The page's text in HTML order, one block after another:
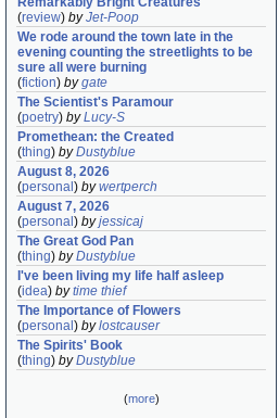
(review) byJet-Poop
We rode around the town late in the
evening counting the streetlights to be
sure all were burning
(fiction) bygate
The Scientist's Paramour
(poetry) byLucy-S
Promethean: the Created
(thing) byDustyblue
August 8, 2026
(personal ) bywertperch
August 7, 2026
(personal ) byjessicaj
The Great God Pan
(thing) byDustyblue
I've been living my life half asleep
(idea) bytime thief
The Importance of Flowers
(personal ) bylostcauser
The Spirits' Book
(thing) byDustyblue
(more)